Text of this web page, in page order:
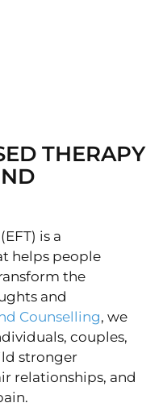
THERAPY
is a
helps people
the
and
Counselling, we
couples,
stronger
relationships, and